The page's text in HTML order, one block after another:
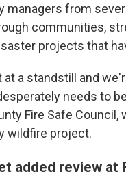
managers from
communities,
projects that
at a standstill and
needs to
Fire Safe Council,
wildfire project.
added review at